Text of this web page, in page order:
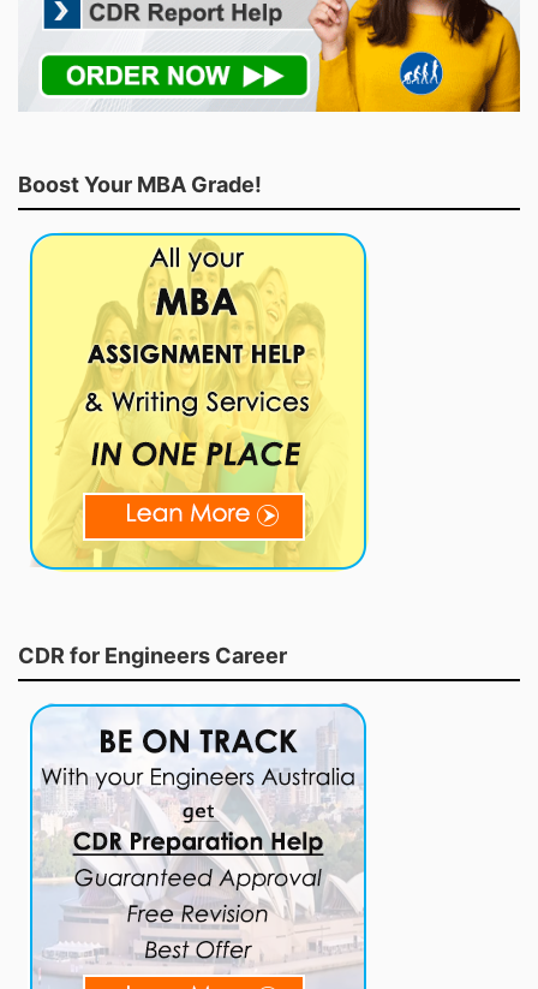
Boost Your MBA Grade!
CDR for Engineers Career